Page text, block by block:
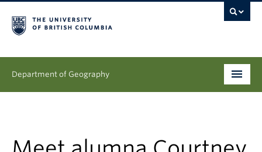
Department of Geography